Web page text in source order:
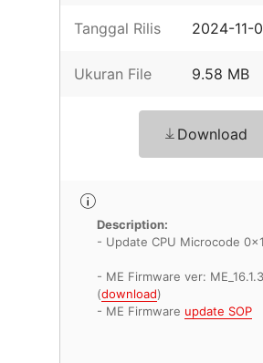
Tanggal Rilis 2024-11-
Ukuran File 9.58 MB
Download
Description:
- Update CPU Microcode
- ME Firmware ver:
(download)
- ME Firmware update SOP